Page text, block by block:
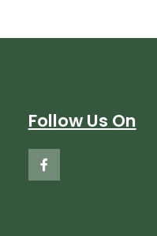
Follow Us On